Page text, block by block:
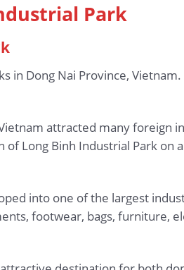
Park
in Dong Nai Province,
attracted many foreign
Long Binh Industrial Park on
into one of the largest
footwear, bags, furniture,